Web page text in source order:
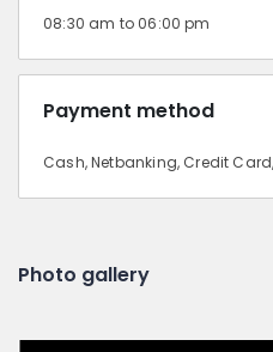
08:30 am to 06:00 pm
Payment method
Cash, Netbanking, Credit
Photo gallery